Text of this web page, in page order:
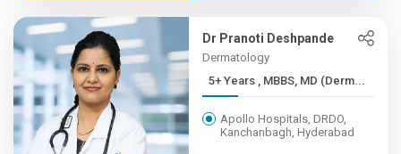
Dr Pranoti Deshpande
Dermatology
5+ Years , MBBS, MD (Derm...
Apollo Hospitals, DRDO,
Kanchanbagh, Hyderabad